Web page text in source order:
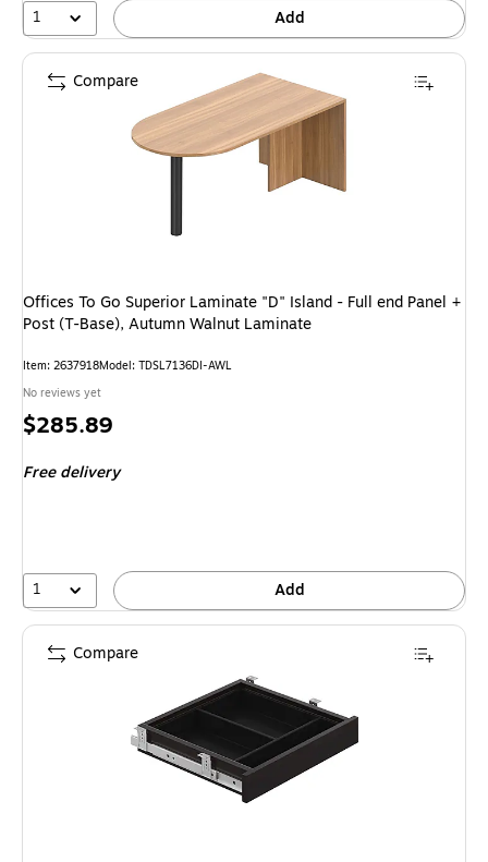
1 Add
Offices To Go Superior Laminate "D" Island - Full end Panel +
Post (T-Base), Autumn Walnut Laminate
Item: 2637918Model: TDSL7136DI-AWL
No reviews yet
Price
$285.89
Free delivery
1 Add
Compare
Compare